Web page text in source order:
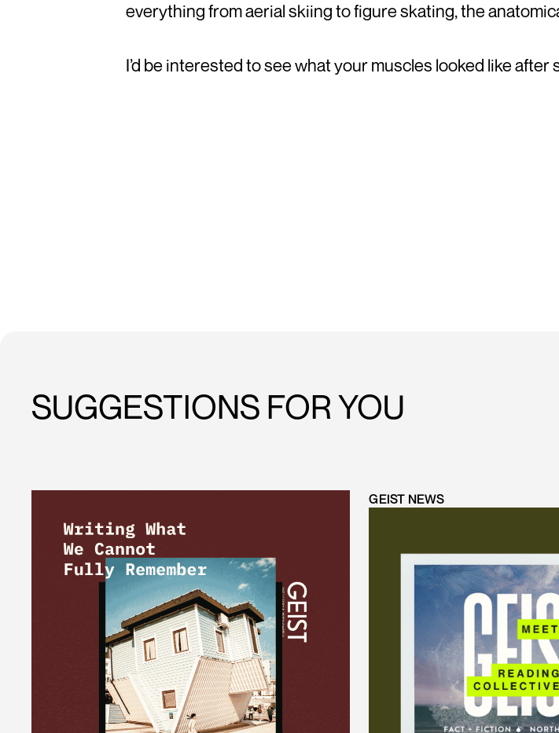
everything from aerial skiing to figure skating, the
I’d be interested to see what your muscles looked like
SUGGESTIONS FOR YOU
GEIST NEWS